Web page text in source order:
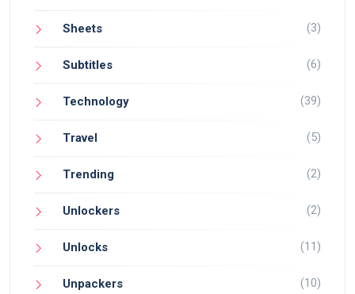
Sheets (3)
Subtitles (6)
Technology (39)
Travel (5)
Trending (2)
Unlockers (2)
Unlocks (11)
Unpackers (10)